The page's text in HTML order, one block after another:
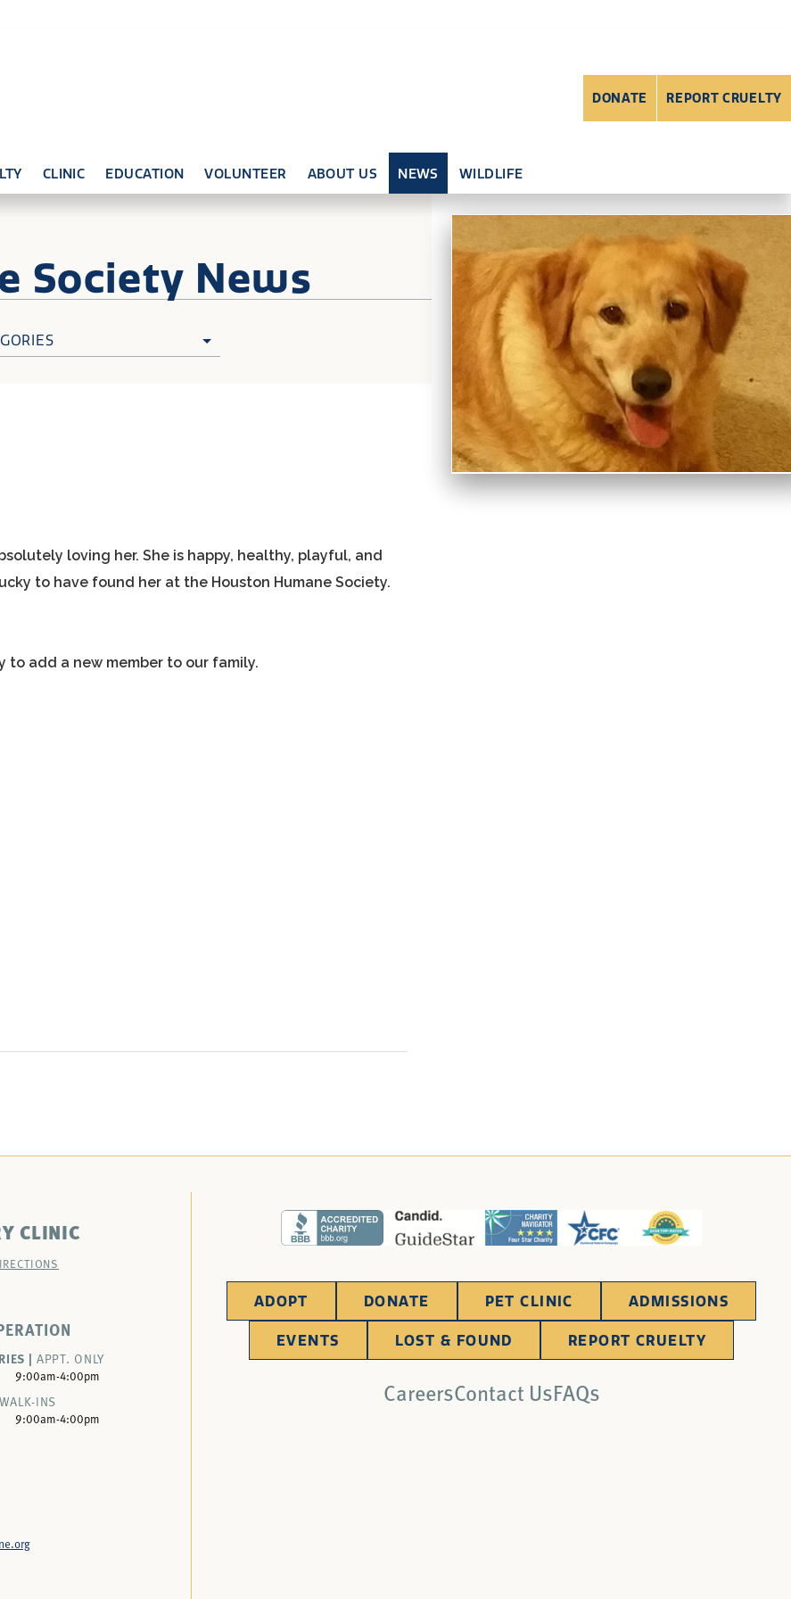
CLINIC EDUCATION VOLUNTEER ABOUT US NEWS WILDLIFE
DONATE REPORT CRUELTY
Society News
loving her. She is happy, healthy, playful, and
to have found her at the Houston Humane Society.
to add a new member to our family.
CLINIC
| APPT. ONLY
9:00am-4:00pm
WALK-INS
9:00am-4:00pm
ADOPT DONATE PET CLINIC ADMISSIONS
EVENTS LOST & FOUND REPORT CRUELTY
CareersContact UsFAQs